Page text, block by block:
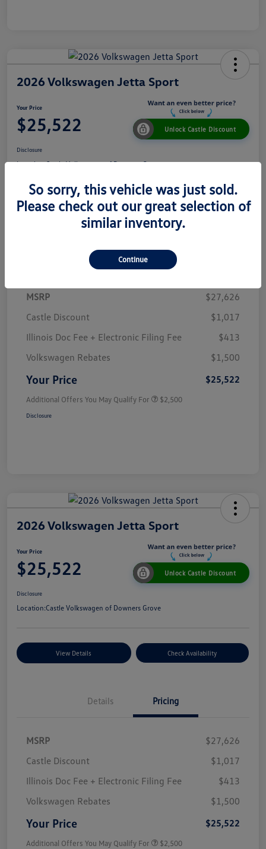
2026 Volkswagen Jetta Sport
Your Price
$25,522 Unlock Castle Discount
Disclosure
Location:Castle Volkswagen of Downers Grove
View Details Check Availability
Details Pricing
MSRP
$27,626
Castle Discount
$1,017
Illinois Doc Fee + Electronic Filing Fee
$413
Volkswagen Rebates
$1,500
Your Price $25,522
Additional Offers You May Qualify For $2,500
Disclosure
2026 Volkswagen Jetta Sport
Your Price
$25,522 Unlock Castle Discount
Disclosure
Location:Castle Volkswagen of Downers Grove
View Details Check Availability
Details Pricing
MSRP
$27,626
Castle Discount
$1,017
Illinois Doc Fee + Electronic Filing Fee
$413
Volkswagen Rebates
$1,500
Your Price $25,522
Additional Offers You May Qualify For $2,500
So sorry, this vehicle was just sold.
Please check out our great selection of
similar inventory.
Continue